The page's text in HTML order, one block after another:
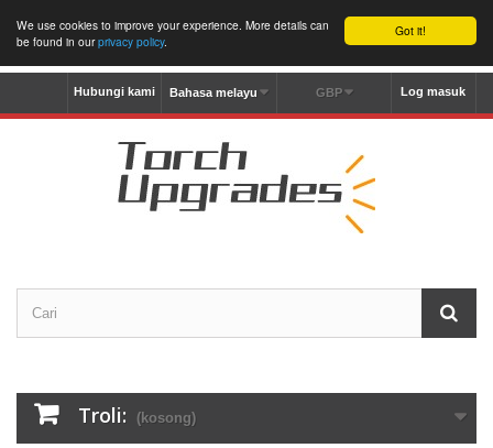
Got it!
We use cookies to improve your experience. More details can
be found in ourprivacy policy.
Log masuk
GBP
Bahasa melayu
Hubungi kami
Troli: (kosong)